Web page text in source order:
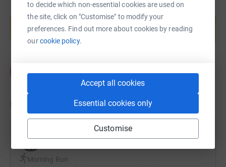
to decide which non-essential cookies are used on
the site, click on "Customise" to modify your
preferences. Find out more about cookies by reading
ourcookie policy.
Accept all cookies
Essential cookies only
Customise
Create your own fundraising page and
help support a cause
Updates
Mark Bagnall
Morning Run